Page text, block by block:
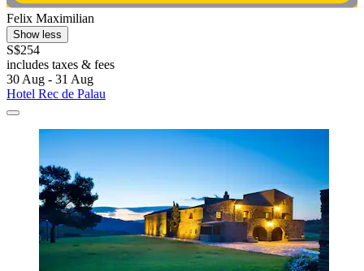
Felix Maximilian
Show less
S$254
includes taxes & fees
30 Aug - 31 Aug
Hotel Rec de Palau